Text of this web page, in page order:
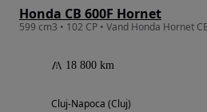
Honda CB 600F Hornet
599 cm3 • 102 CP • Vand Honda Hornet
18 800 km
Cluj-Napoca (Cluj)